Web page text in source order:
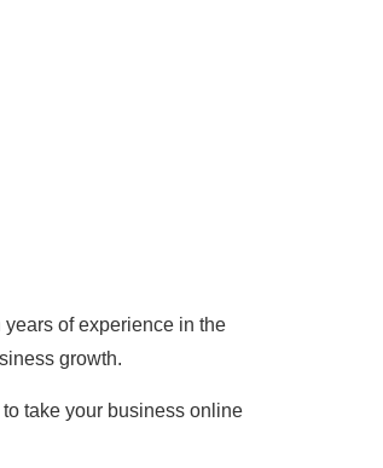
of experience in the
growth.
take your business online